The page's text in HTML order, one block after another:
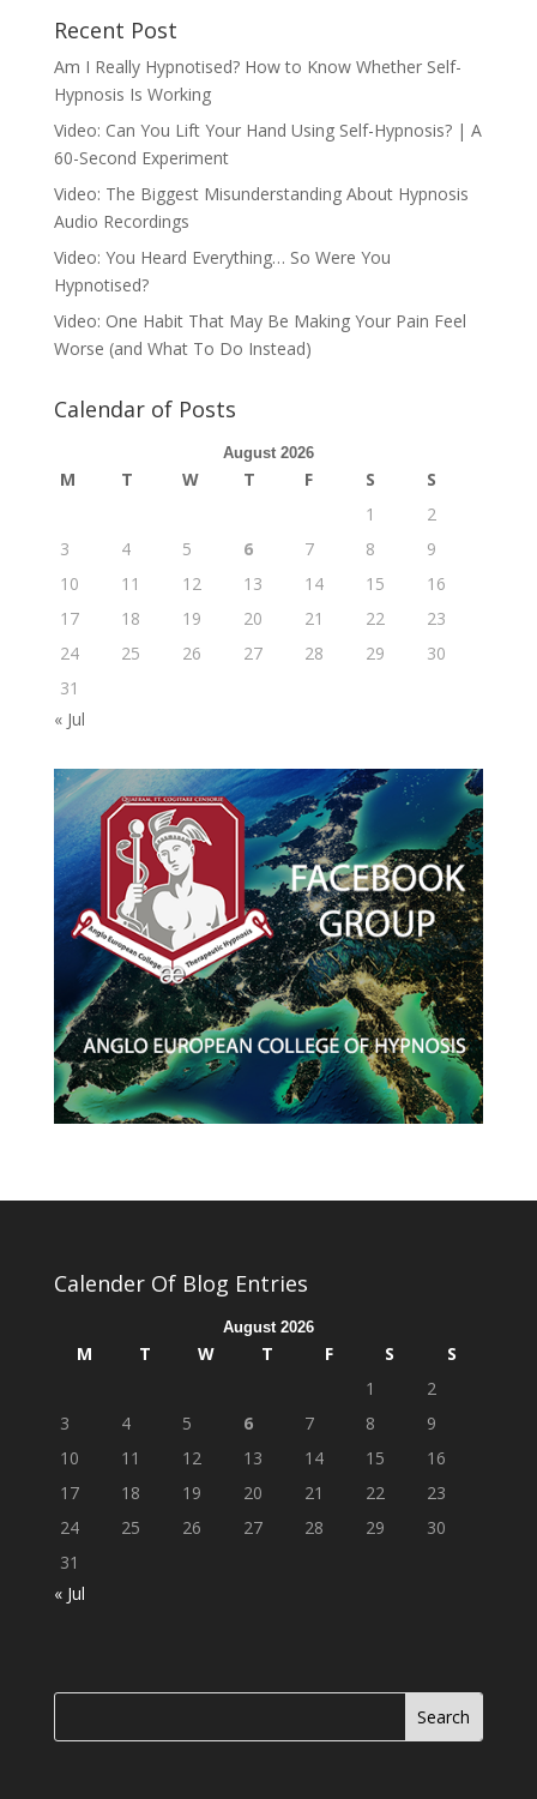
Recent Post
Am I Really Hypnotised? How to Know Whether Self-
Hypnosis Is Working
Video: Can You Lift Your Hand Using Self-Hypnosis? | A
60-Second Experiment
Video: The Biggest Misunderstanding About Hypnosis
Audio Recordings
Video: You Heard Everything… So Were You
Hypnotised?
Video: One Habit That May Be Making Your Pain Feel
Worse (and What To Do Instead)
Calendar of Posts
August 2026
M T W T F S
S
1
2
3
4 5 6 7 8
9
10
11 12 13 14 15
16
17
18 19 20 21 22
23
24
25 26 27 28 29
30
31
« Jul
Calender Of Blog Entries
August 2026
M T W T F S
S
1
2
3
4 5 6 7 8
9
10
11 12 13 14 15
16
17
18 19 20 21 22
23
24
25 26 27 28 29
30
31
« Jul